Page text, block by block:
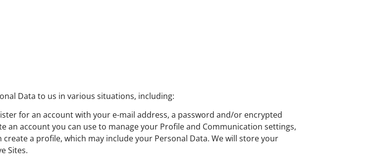
Data to us in various situations, including:
for an account with your e-mail address, a password and/or encrypted
account you can use to manage your Profile and Communication settings,
a profile, which may include your Personal Data. We will store your
Sites.